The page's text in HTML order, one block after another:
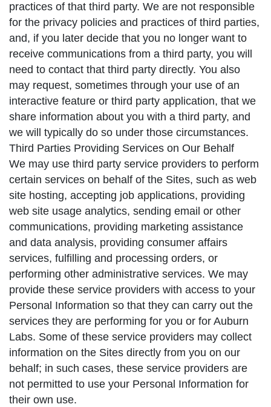
practices of that third party. We are not responsible
for the privacy policies and practices of third parties,
and, if you later decide that you no longer want to
receive communications from a third party, you will
need to contact that third party directly. You also
may request, sometimes through your use of an
interactive feature or third party application, that we
share information about you with a third party, and
we will typically do so under those circumstances.
Third Parties Providing Services on Our Behalf
We may use third party service providers to perform
certain services on behalf of the Sites, such as web
site hosting, accepting job applications, providing
web site usage analytics, sending email or other
communications, providing marketing assistance
and data analysis, providing consumer affairs
services, fulfilling and processing orders, or
performing other administrative services. We may
provide these service providers with access to your
Personal Information so that they can carry out the
services they are performing for you or for Auburn
Labs. Some of these service providers may collect
information on the Sites directly from you on our
behalf; in such cases, these service providers are
not permitted to use your Personal Information for
their own use.